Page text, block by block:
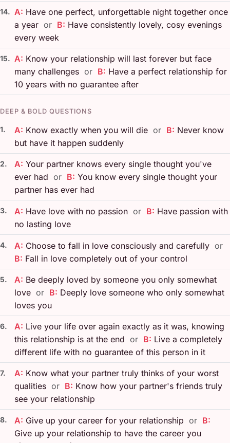
14. A: Have one perfect, unforgettable night together once
a year or B: Have consistently lovely, cosy evenings
every week
15. A: Know your relationship will last forever but face
many challenges or B: Have a perfect relationship for
10 years with no guarantee after
DEEP & BOLD QUESTIONS
1. A: Know exactly when you will die or B: Never know
but have it happen suddenly
2. A: Your partner knows every single thought you've
ever had or B: You know every single thought your
partner has ever had
3. A: Have love with no passion or B: Have passion with
no lasting love
4. A: Choose to fall in love consciously and carefully or
B: Fall in love completely out of your control
5. A: Be deeply loved by someone you only somewhat
love or B: Deeply love someone who only somewhat
loves you
6. A: Live your life over again exactly as it was, knowing
this relationship is at the end or B: Live a completely
different life with no guarantee of this person in it
7. A: Know what your partner truly thinks of your worst
qualities or B: Know how your partner's friends truly
see your relationship
8. A: Give up your career for your relationship or B:
Give up your relationship to have the career you